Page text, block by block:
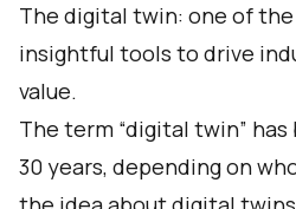
The digital twin: one of
insightful tools to drive
value.
The term “digital twin”
30 years, depending on